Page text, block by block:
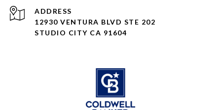
ADDRESS
12930 VENTURA BLVD STE 202
STUDIO CITY CA 91604